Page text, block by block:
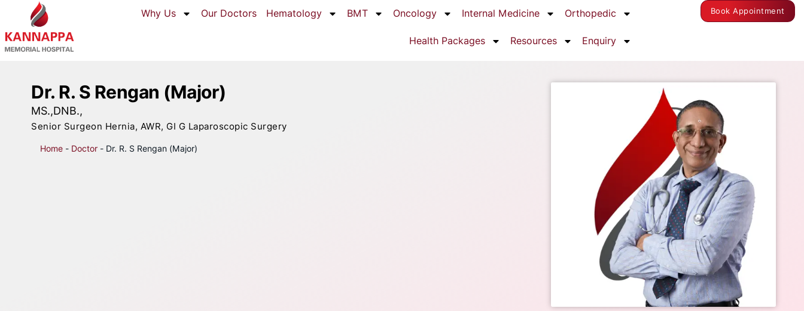
Why Us Our Doctors Hematology BMT Oncology Internal Medicine Orthopedic
Health Packages Resources Enquiry
Book Appointment
Dr. R. S Rengan (Major)
MS.,DNB.,
Senior Surgeon Hernia, AWR, GI G Laparoscopic Surgery
Home - Doctor - Dr. R. S Rengan (Major)